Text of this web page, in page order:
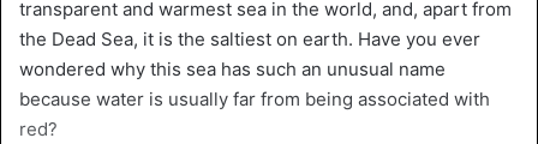
transparent and warmest sea in the world, and, apart from
the Dead Sea, it is the saltiest on earth. Have you ever
wondered why this sea has such an unusual name
because water is usually far from being associated with
red?